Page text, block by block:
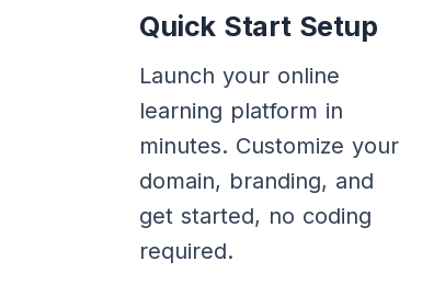
Quick Start Setup
Launch your online
learning platform in
minutes. Customize your
domain, branding, and
get started, no coding
required.